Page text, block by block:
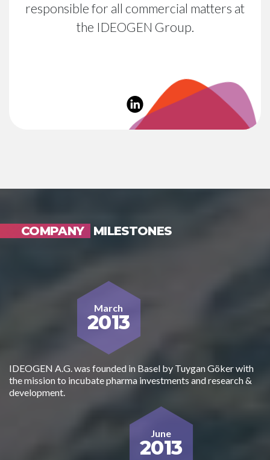
responsible for all commercial matters at
the IDEOGEN Group.
COMPANY MILESTONES
March
2013
IDEOGEN A.G. was founded in Basel by Tuygan Göker with
the mission to incubate pharma investments and research &
development.
June
2013